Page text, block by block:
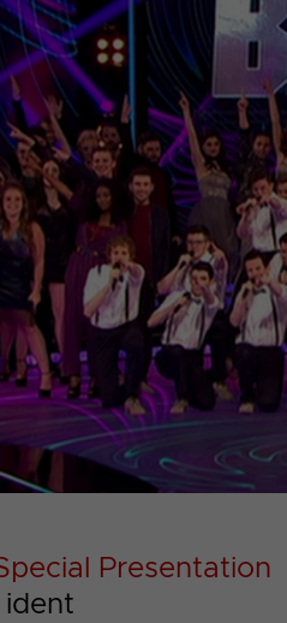
Presentation
ident